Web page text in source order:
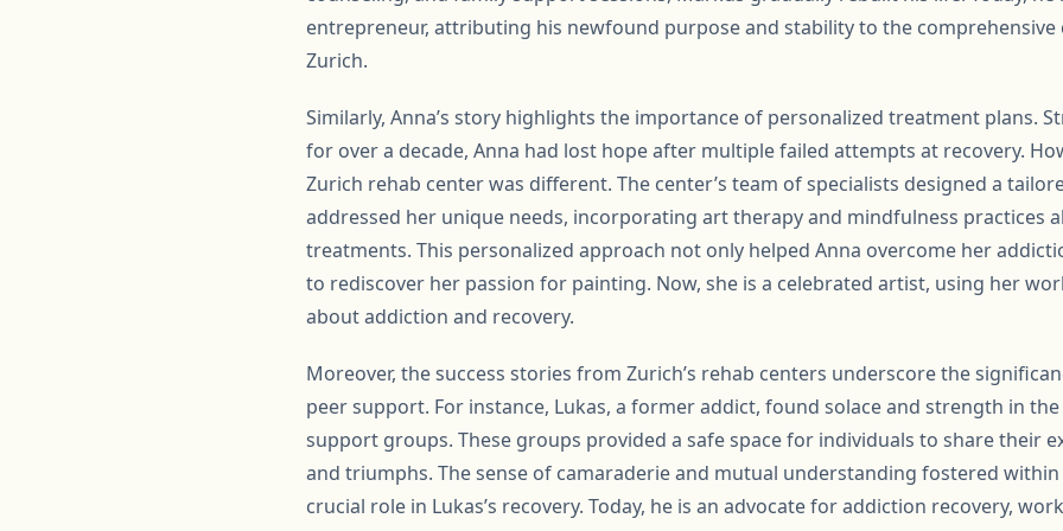
entrepreneur, attributing his newfound purpose and stability to the comprehensive
Zurich.
Similarly, Anna’s story highlights the importance of personalized treatment plans.
for over a decade, Anna had lost hope after multiple failed attempts at recovery.
Zurich rehab center was different. The center’s team of specialists designed a
addressed her unique needs, incorporating art therapy and mindfulness practices
treatments. This personalized approach not only helped Anna overcome her
to rediscover her passion for painting. Now, she is a celebrated artist, using her
about addiction and recovery.
Moreover, the success stories from Zurich’s rehab centers underscore the
peer support. For instance, Lukas, a former addict, found solace and strength in the
support groups. These groups provided a safe space for individuals to share their
and triumphs. The sense of camaraderie and mutual understanding fostered
crucial role in Lukas’s recovery. Today, he is an advocate for addiction recovery,